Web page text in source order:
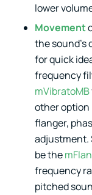
lower
Movement
the
for quick
frequency
mVibratoMB
other option
flanger,
adjustment.
be the
frequency
pitched